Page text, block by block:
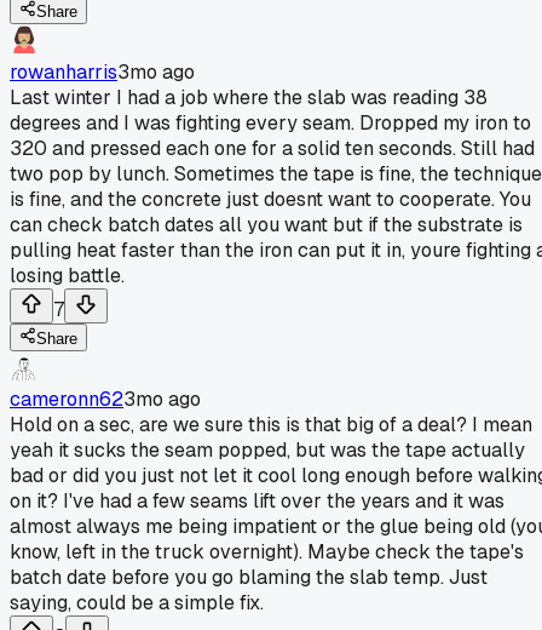
Share
rowanharris3mo ago
Last winter I had a job where the slab was reading 38
degrees and I was fighting every seam. Dropped my iron to
320 and pressed each one for a solid ten seconds. Still had
two pop by lunch. Sometimes the tape is fine, the technique
is fine, and the concrete just doesnt want to cooperate. You
can check batch dates all you want but if the substrate is
pulling heat faster than the iron can put it in, youre fighting
losing battle.
7
Share
cameronn623mo ago
Hold on a sec, are we sure this is that big of a deal? I mean
yeah it sucks the seam popped, but was the tape actually
bad or did you just not let it cool long enough before
on it? I've had a few seams lift over the years and it was
almost always me being impatient or the glue being old
know, left in the truck overnight). Maybe check the tape's
batch date before you go blaming the slab temp. Just
saying, could be a simple fix.